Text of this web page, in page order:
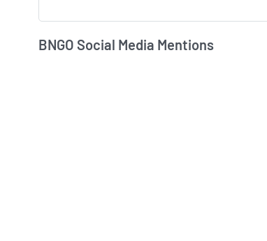
BNGO Social Media Mentions